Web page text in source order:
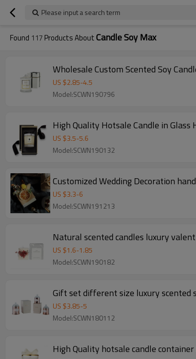
Please input a search term
Found 117 Products AboutCandle Soy Max
Wholesale Custom Scented Soy
US $2.85-4.5
Model:SCWN190796
High Quality Hotsale Candle in
US $3.5-5.6
Model:SCWN190132
US $3.3-6
Model:SCWN191213
Natural scented candles luxury
US $1.6-1.85
Model:SCWN190182
Gift set different size luxury scented
US $3.85-5
Model:SCWN180112
High Quality hotsale candle